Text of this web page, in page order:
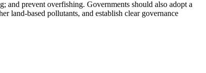
and prevent overfishing. Governments should also adopt a
land-based pollutants, and establish clear governance